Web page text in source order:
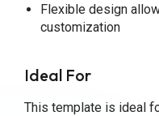
Flexible design
customization
Ideal For
This template is ideal